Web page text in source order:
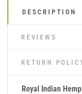
DESCRIPTION
REVIEWS
RETURN
Royal Indian